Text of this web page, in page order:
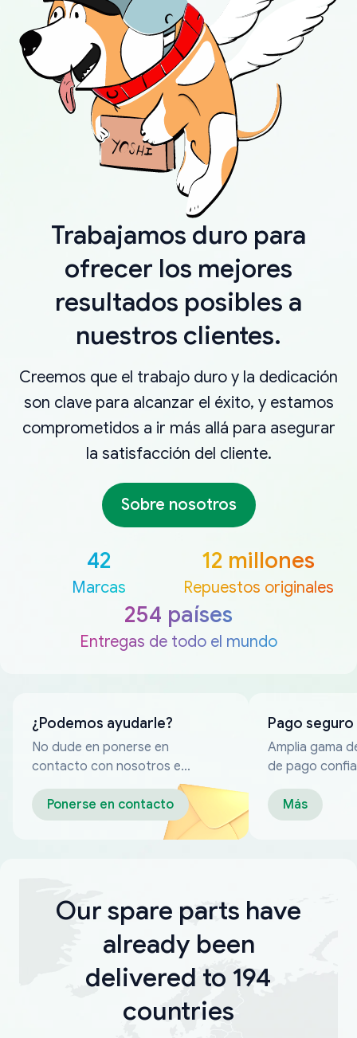
Trabajamos duro para
ofrecer los mejores
resultados posibles a
nuestros clientes.
Creemos que el trabajo duro y la dedicación
son clave para alcanzar el éxito, y estamos
comprometidos a ir más allá para asegurar
la satisfacción del cliente.
Sobre nosotros
42
Marcas
12 millones
Repuestos originales
254 países
Entregas de todo el mundo
¿Podemos ayudarle?
No dude en ponerse en
contacto con nosotros en
cualquier momento
Ponerse en contacto
Pago seguro
Amplia gama
de pago
Más
Our spare parts have
already been
delivered to 194
countries